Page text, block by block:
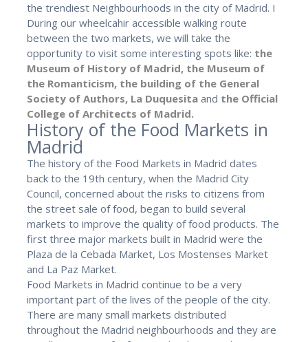
the trendiest Neighbourhoods in the city of Madrid. I
During our wheelcahir accessible walking route
between the two markets, we will take the
opportunity to visit some interesting spots like: the
Museum of History of Madrid, the Museum of
the Romanticism, the building of the General
Society of Authors, La Duquesitaand the Official
College of Architects of Madrid.
History of the Food Markets in
Madrid
The history of the Food Markets in Madrid dates
back to the 19th century, when the Madrid City
Council, concerned about the risks to citizens from
the street sale of food, began to build several
markets to improve the quality of food products. The
first three major markets built in Madrid were the
Plaza de la Cebada Market, Los Mostenses Market
and La Paz Market.
Food Markets in Madrid continue to be a very
important part of the lives of the people of the city.
There are many small markets distributed
throughout the Madrid neighbourhoods and they are